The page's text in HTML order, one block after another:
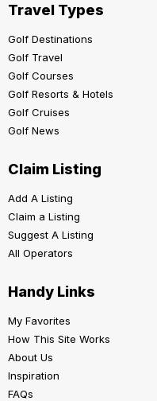
Travel Types
Golf Destinations
Golf Travel
Golf Courses
Golf Resorts & Hotels
Golf Cruises
Golf News
Claim Listing
Add A Listing
Claim a Listing
Suggest A Listing
All Operators
Handy Links
My Favorites
How This Site Works
About Us
Inspiration
FAQs